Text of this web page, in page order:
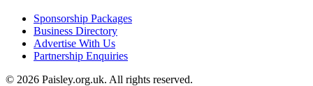
Sponsorship Packages
Business Directory
Advertise With Us
Partnership Enquiries
© 2026 Paisley.org.uk. All rights reserved.